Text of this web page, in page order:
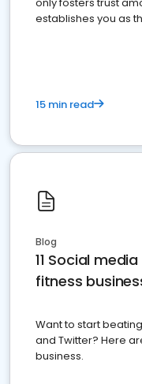
establishes you as
15 min read
Blog
11 Social
fitness
Want to start
and Twitter? Here
business.